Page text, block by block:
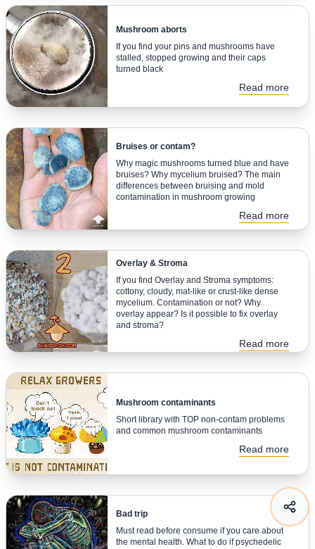
Mushroom aborts
If you find your pins and mushrooms have
stalled, stopped growing and their caps
turned black
Read more
Bruises or contam?
Why magic mushrooms turned blue and have
bruises? Why mycelium bruised? The main
differences between bruising and mold
contamination in mushroom growing
Read more
Overlay & Stroma
If you find Overlay and Stroma symptoms:
cottony, cloudy, mat-like or crust-like dense
mycelium. Contamination or not? Why
overlay appear? Is it possible to fix overlay
and stroma?
Read more
Mushroom contaminants
Short library with TOP non-contam problems
and common mushroom contaminants
Read more
Bad trip
Must read before consume if you care about
the mental health. What to do if psychedelic